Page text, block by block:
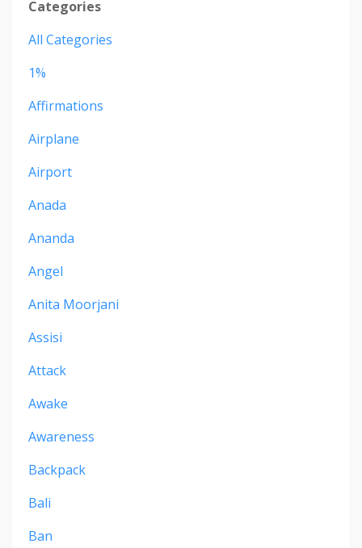
Categories
All Categories
1%
Affirmations
Airplane
Airport
Anada
Ananda
Angel
Anita Moorjani
Assisi
Attack
Awake
Awareness
Backpack
Bali
Ban